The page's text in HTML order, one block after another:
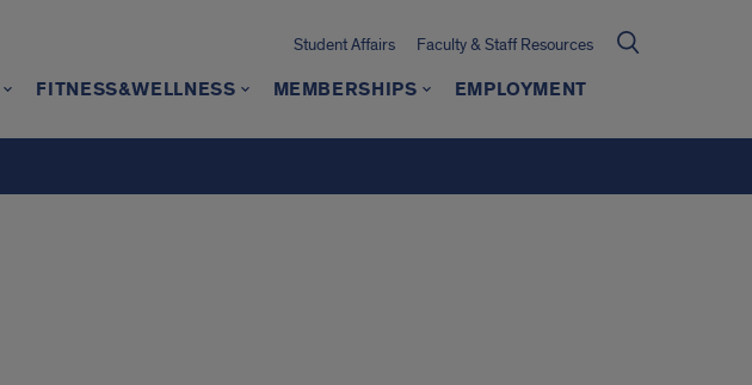
Student Affairs Faculty & Staff Resources
FITNESS&WELLNESS MEMBERSHIPS EMPLOYMENT